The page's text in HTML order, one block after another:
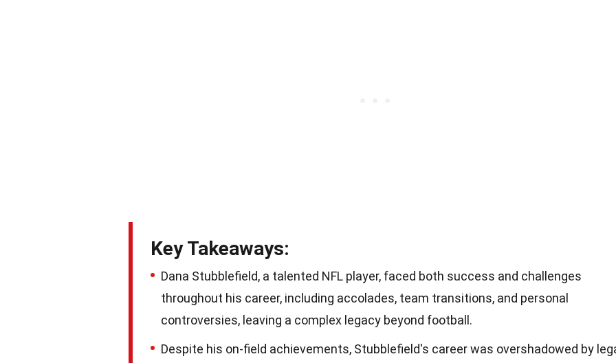
Key Takeaways:
Dana Stubblefield, a talented NFL player, faced both success and challenges
throughout his career, including accolades, team transitions, and personal
controversies, leaving a complex legacy beyond football.
Despite his on-field achievements, Stubblefield's career was overshadowed by